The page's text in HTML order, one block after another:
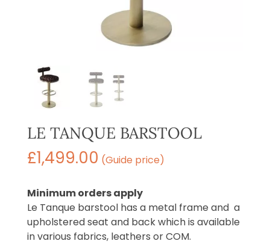
LE TANQUE BARSTOOL
£1,499.00 (Guide price)
Minimum orders apply
Le Tanque barstool has a metal frame and a
upholstered seat and back which is available
in various fabrics, leathers or COM.